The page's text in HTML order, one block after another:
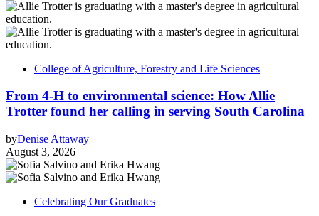
College of Agriculture, Forestry and Life Sciences
From 4-H to environmental science: How Allie
Trotter found her calling in serving South Carolina
byDenise Attaway
August 3, 2026
Celebrating Our Graduates